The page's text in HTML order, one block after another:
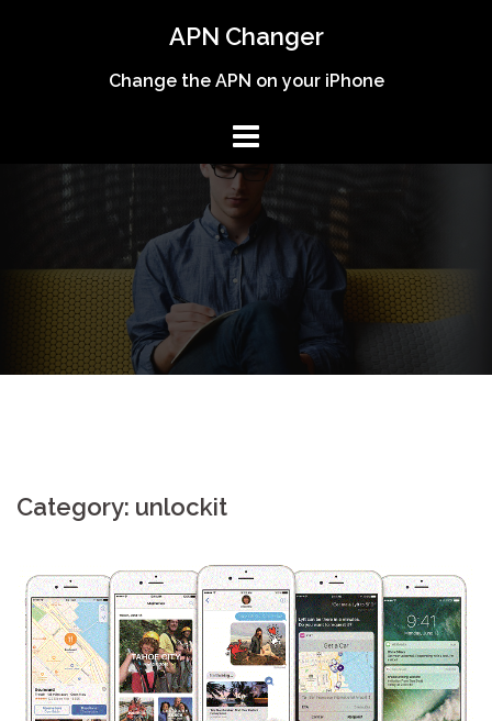
APN Changer
Change the APN on your iPhone
Category: unlockit